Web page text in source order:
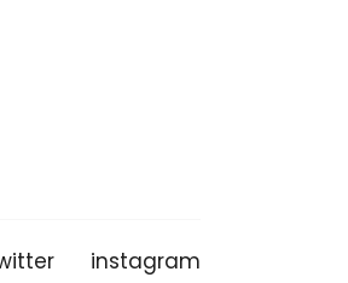
instagram